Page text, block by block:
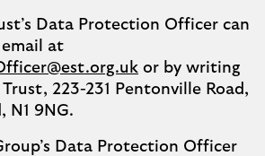
Data Protection Officer can
at
or by writing
223-231 Pentonville Road,
N1 9NG.
Data Protection Officer